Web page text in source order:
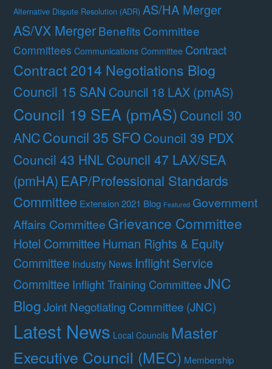
Alternative Dispute Resolution (ADR) AS/HA Merger
AS/VX MergerBenefits Committee
Committees Communications Committee Contract
Contract 2014 Negotiations Blog
Council 15 SAN Council 18 LAX (pmAS)
Council 19 SEA (pmAS)Council 30
ANCCouncil 35 SFO Council 39 PDX
Council 43 HNLCouncil 47 LAX/SEA
(pmHA) EAP/Professional Standards
Committee Extension 2021 Blog Featured Government
Affairs Committee Grievance Committee
Hotel Committee Human Rights & Equity
Committee Industry News Inflight Service
Committee Inflight Training CommitteeJNC
BlogJoint Negotiating Committee (JNC)
Latest News Local Councils Master
Executive Council (MEC) Membership